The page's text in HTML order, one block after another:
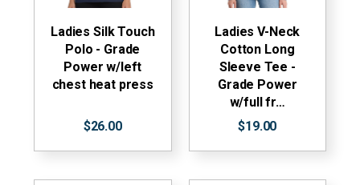
Ladies Silk Touch
Polo - Grade
Power w/left
chest heat press
$26.00
Ladies V-Neck
Cotton Long
Sleeve Tee -
Grade Power
w/full fr…
$19.00